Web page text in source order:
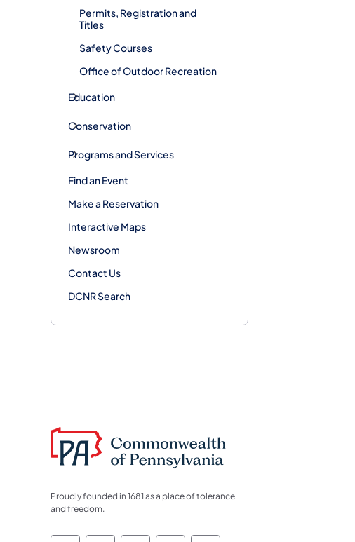
Permits, Registration and
Titles
Safety Courses
Office of Outdoor Recreation
Education
Conservation
Programs and Services
Find an Event
Make a Reservation
Interactive Maps
Newsroom
Contact Us
DCNR Search
Proudly founded in 1681 as a place of tolerance
and freedom.